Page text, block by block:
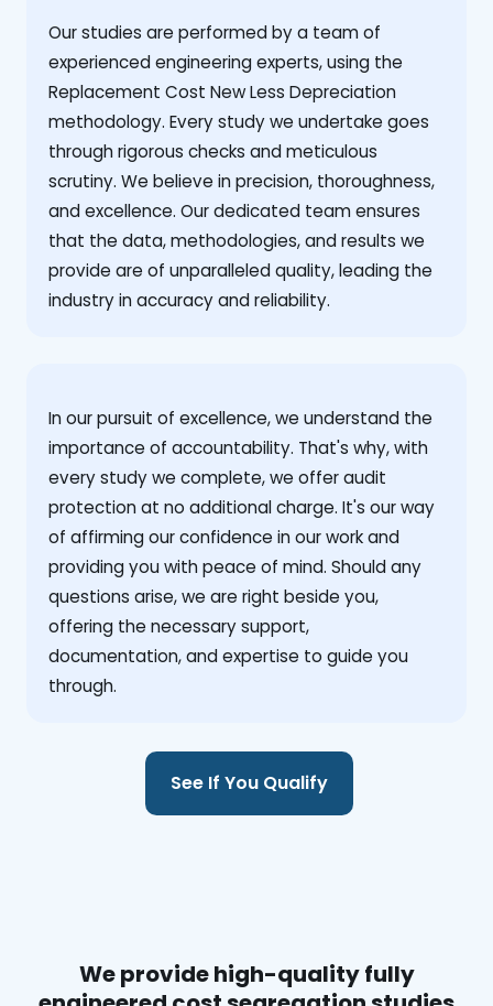
Our studies are performed by a team of
experienced engineering experts, using the
Replacement Cost New Less Depreciation
methodology. Every study we undertake goes
through rigorous checks and meticulous
scrutiny. We believe in precision, thoroughness,
and excellence. Our dedicated team ensures
that the data, methodologies, and results we
provide are of unparalleled quality, leading the
industry in accuracy and reliability.
‍In our pursuit of excellence, we understand the
importance of accountability. That's why, with
every study we complete, we offer audit
protection at no additional charge. It's our way
of affirming our confidence in our work and
providing you with peace of mind. Should any
questions arise, we are right beside you,
offering the necessary support,
documentation, and expertise to guide you
through.
See If You Qualify
We provide high-quality fully